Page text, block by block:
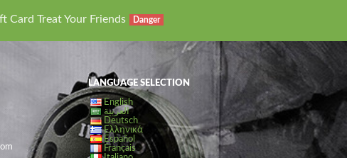
Card Treat Your Friends Danger
LANGUAGE SELECTION
English
العربية
Deutsch
Ελληνικά
Español
Français